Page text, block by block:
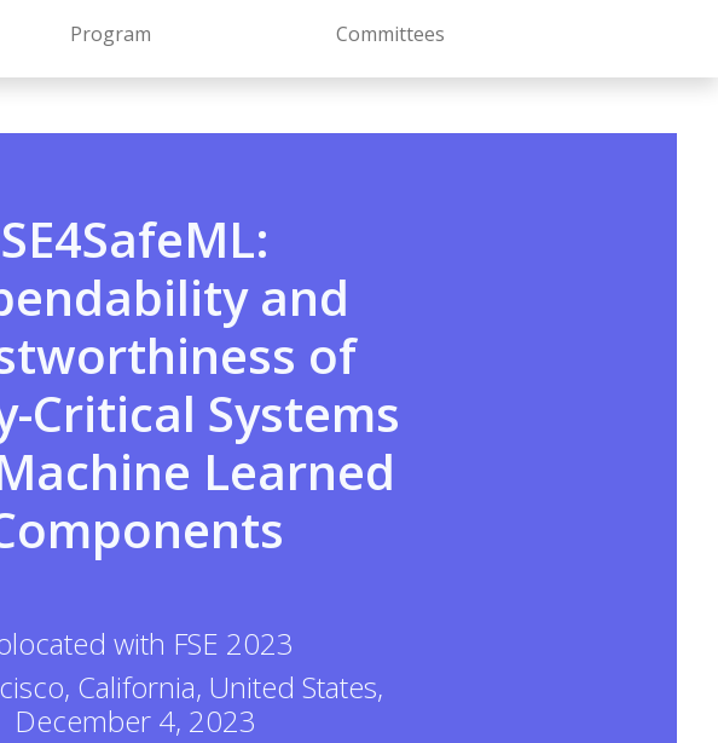
Program Committees
SE4SafeML:
and
of
Critical Systems
Learned
with FSE 2023
California, United States,
December 4, 2023